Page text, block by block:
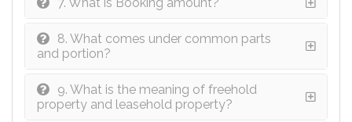
8. What comes under common parts
and portion?
9. What is the meaning of freehold
property and leasehold property?